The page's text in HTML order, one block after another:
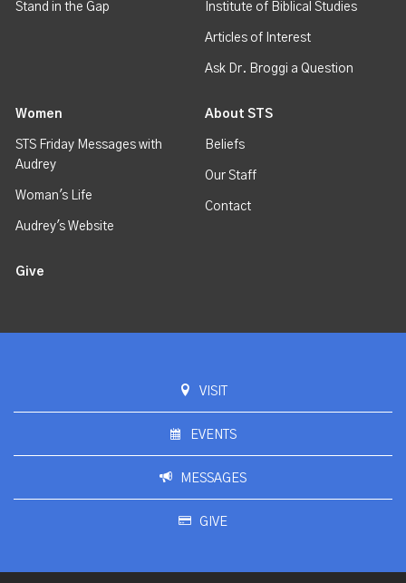
Stand in the Gap Institute of Biblical Studies
Articles of Interest
Ask Dr. Broggi a Question
Women
STS Friday Messages with
Audrey
Woman's Life
Audrey's Website
About STS
Beliefs
Our Staff
Contact
Give
VISIT
EVENTS
MESSAGES
GIVE